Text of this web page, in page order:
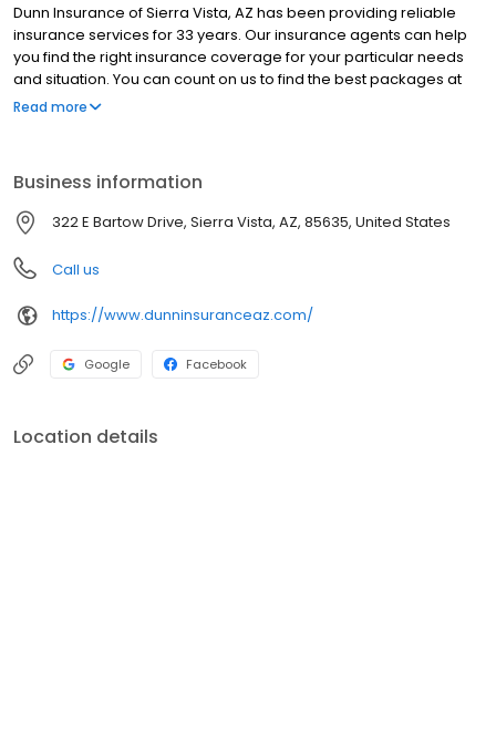
Dunn Insurance of Sierra Vista, AZ has been providing reliable
insurance services for 33 years. Our insurance agents can help
you find the right insurance coverage for your particular needs
and situation. You can count on us to find the best packages at
the best rates. Dunn Insurance provides auto, home, bonds, and
Read more
Business information
322 E Bartow Drive, Sierra Vista, AZ, 85635, United States
Call us
https://www.dunninsuranceaz.com/
Google Facebook
Location details